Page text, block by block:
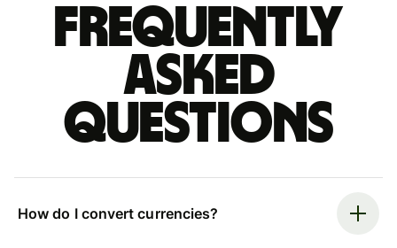
Frequently
asked
questions
How do I convert currencies?